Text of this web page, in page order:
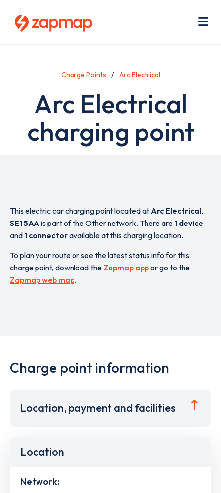
Charge Points Arc Electrical
Arc Electrical
charging point
This electric car charging point located atArc Electrical,
SE1 5AAis part of the Other network. There are 1 device
and 1 connectoravailable at this charging location.
To plan your route or see the latest status info for this
charge point, download the Zapmap appor go to the
Zapmap web map.
Charge point information
Location, payment and facilities
Location
Network: